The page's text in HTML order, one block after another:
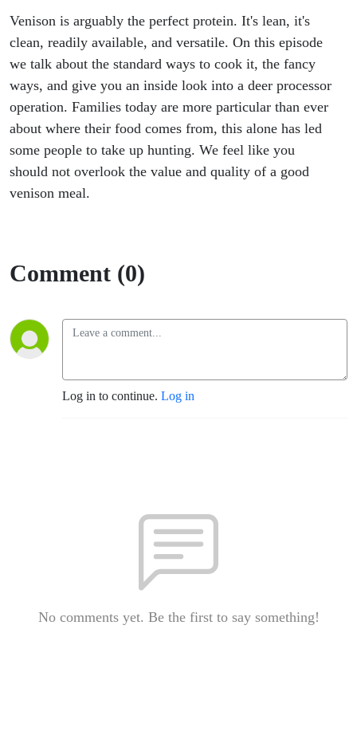
Venison is arguably the perfect protein. It's lean, it's
clean, readily available, and versatile. On this episode
we talk about the standard ways to cook it, the fancy
ways, and give you an inside look into a deer processor
operation. Families today are more particular than ever
about where their food comes from, this alone has led
some people to take up hunting. We feel like you
should not overlook the value and quality of a good
venison meal.
Comment (0)
Log in to continue. Log in
No comments yet. Be the first to say something!